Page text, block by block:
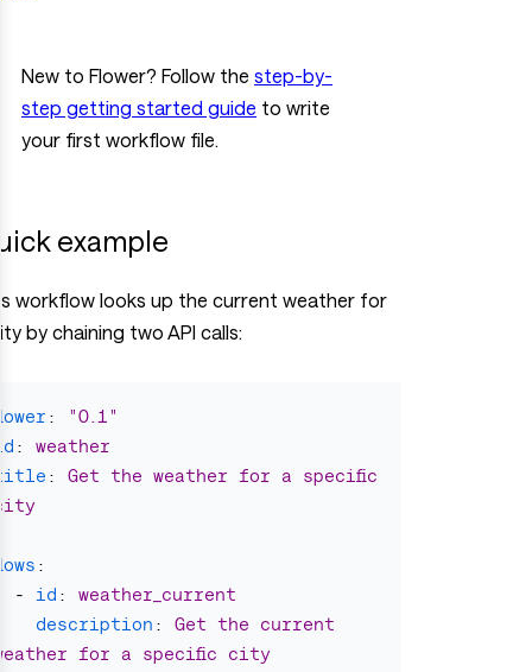
New to Flower? Follow the step-by-
step getting started guide to write
your first workflow file.
example
workflow looks up the current weather for
by chaining two API calls:
: "0.1"
:
weather
:
Get the weather for a specific
:
-
id :
weather_current
description :
Get the current
for a specific city